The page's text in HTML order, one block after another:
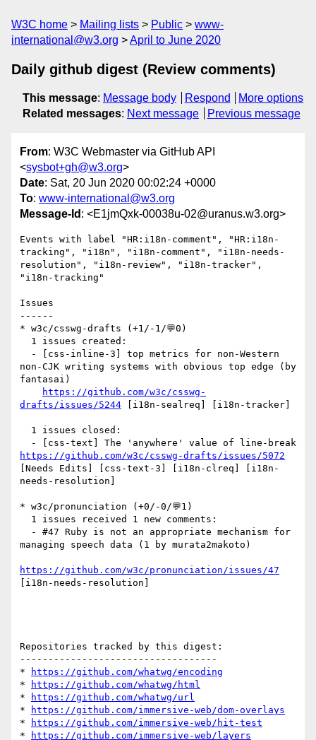
W3C home Mailing lists Public
www-
international@w3.org
April to June 2020
Daily github digest (Review comments)
This message: Message body Respond
More options
Related messages: Next message Previous message
From: W3C Webmaster via GitHub API
<sysbot+gh@w3.org>
Date: Sat, 20 Jun 2020 00:02:24 +0000
To: www-international@w3.org
Message-Id : <E1jmQxk-00038u-02@uranus.w3.org>
Events with label "HR:i18n-comment", "HR:i18n-
tracking", "i18n", "i18n-comment", "i18n-needs-
resolution", "i18n-review", "i18n-tracker",
"i18n-tracking"
Issues
------
* w3c/csswg-drafts (+1/-1/💬0)
non-CJK writing systems with obvious top edge (by
fantasai)
https://github.com/w3c/csswg-
drafts/issues/5244 [i18n-sealreq] [i18n-tracker]
https://github.com/w3c/csswg-drafts/issues/5072
[Needs Edits] [css-text-3] [i18n-clreq] [i18n-
needs-resolution]
* w3c/pronunciation (+0/-0/💬1)
managing speech data (1 by murata2makoto)
https://github.com/w3c/pronunciation/issues/47
[i18n-needs-resolution]
Repositories tracked by this digest:
-----------------------------------
*
https://github.com/whatwg/encoding
*
https://github.com/whatwg/html
*
https://github.com/whatwg/url
*
https://github.com/immersive-web/dom-overlays
*
https://github.com/immersive-web/hit-test
*
https://github.com/immersive-web/layers